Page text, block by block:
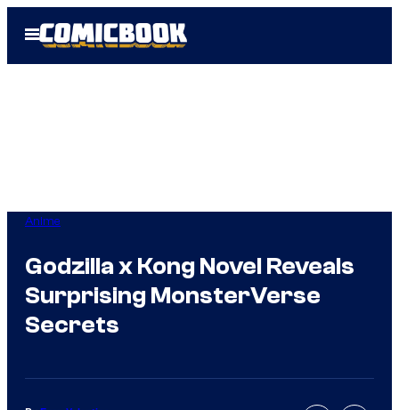
Open
Menu
Anime
Godzilla x Kong Novel Reveals
Surprising MonsterVerse
Secrets